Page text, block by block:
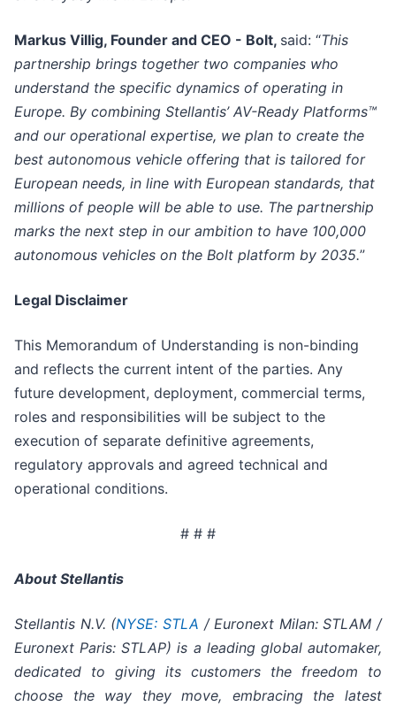
Markus Villig, Founder and CEO - Bolt, said: “This
partnership brings together two companies who
understand the specific dynamics of operating in
Europe. By combining Stellantis’ AV-Ready Platforms™
and our operational expertise, we plan to create the
best autonomous vehicle offering that is tailored for
European needs, in line with European standards, that
millions of people will be able to use. The partnership
marks the next step in our ambition to have 100,000
autonomous vehicles on the Bolt platform by 2035.”
Legal Disclaimer
This Memorandum of Understanding is non-binding
and reflects the current intent of the parties. Any
future development, deployment, commercial terms,
roles and responsibilities will be subject to the
execution of separate definitive agreements,
regulatory approvals and agreed technical and
operational conditions.
# # #
About Stellantis
Stellantis N.V. (NYSE: STLA / Euronext Milan: STLAM /
Euronext Paris: STLAP) is a leading global automaker,
dedicated to giving its customers the freedom to
choose the way they move, embracing the latest